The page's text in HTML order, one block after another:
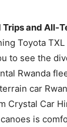
Trips and All-
Toyota
to see the
Rwanda
car
Crystal Car
is